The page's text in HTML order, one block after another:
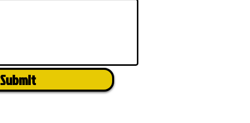
Submit